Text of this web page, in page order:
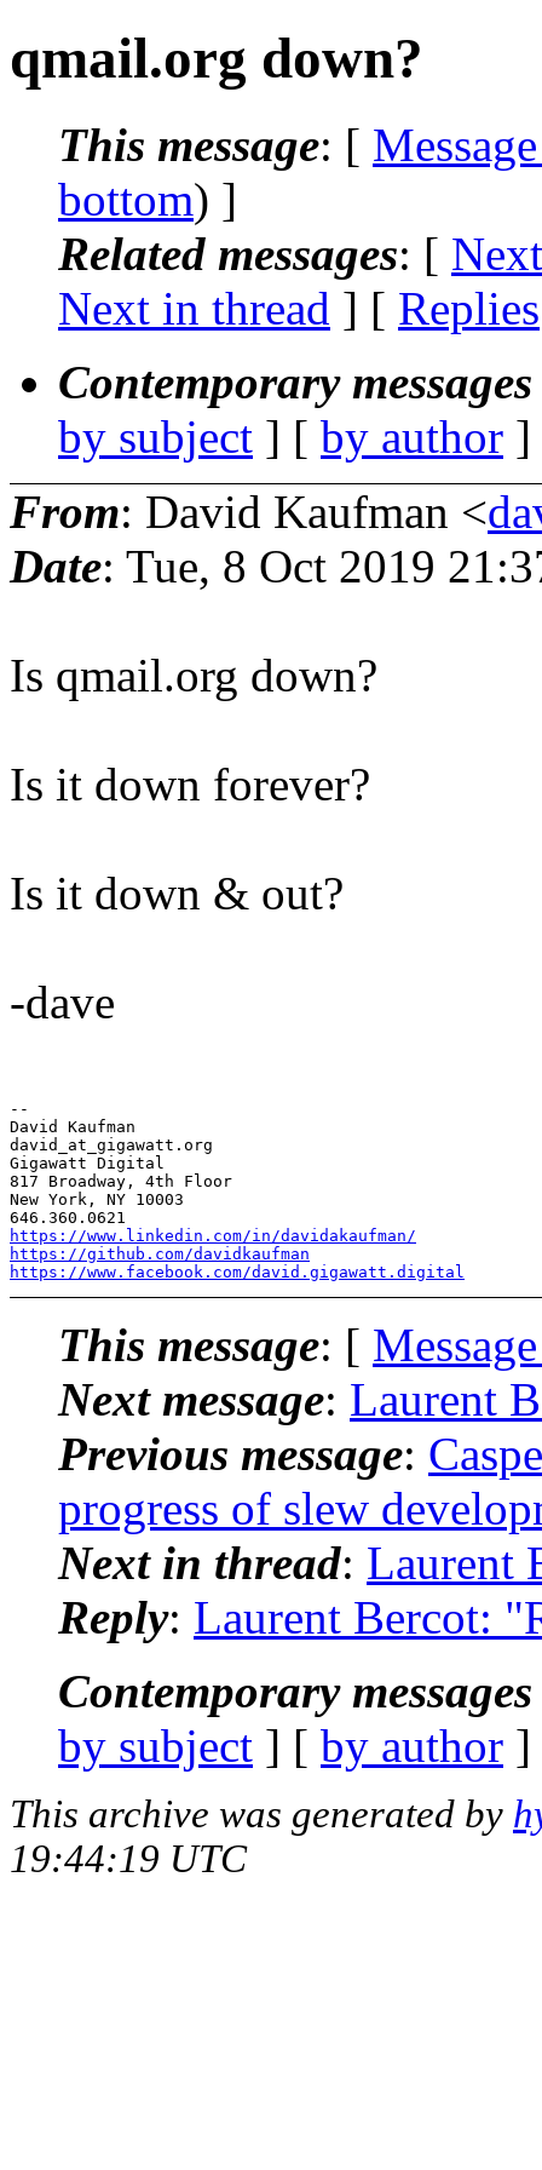
qmail.org down?
This message: [
bottom) ]
Related messages: [
Next in thread ] [ Replies
Contemporary
by subject ] [ by author
From: David Kaufman <
Date: Tue, 8 Oct 2019
Is qmail.org down?
Is it down forever?
Is it down & out?
-dave
--
David Kaufman
david_at_gigawatt.org
Gigawatt Digital
817 Broadway, 4th Floor
New York, NY 10003
https://www.linkedin.com/in/davidakaufman/
https://github.com/davidkaufman
https://www.facebook.com/david.gigawatt.digital
This message: [
Next message: Laurent
Previous message:
progress of slew
Next in thread: Laurent
Reply: Laurent Bercot:
Contemporary
by subject ] [ by author
This archive was generated by
19:44:19 UTC